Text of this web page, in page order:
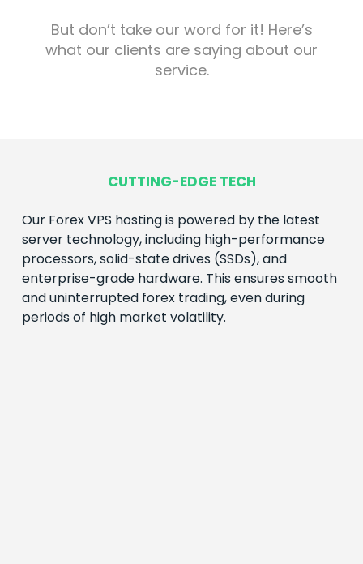
But don’t take our word for it! Here’s
what our clients are saying about our
service.
CUTTING-EDGE TECH
Our ForexVPS hosting is powered by the latest
server technology, including high-performance
processors, solid-state drives (SSDs), and
enterprise-grade hardware. This ensures smooth
and uninterrupted forex trading, even during
periods of high market volatility.